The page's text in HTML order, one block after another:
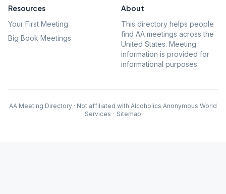
Resources
Your First Meeting
Big Book Meetings
About
This directory helps people
find AA meetings across the
United States. Meeting
information is provided for
informational purposes.
AA Meeting Directory · Not affiliated with Alcoholics Anonymous World
Services · Sitemap